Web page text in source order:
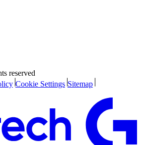
reserved
Cookie Settings Sitemap